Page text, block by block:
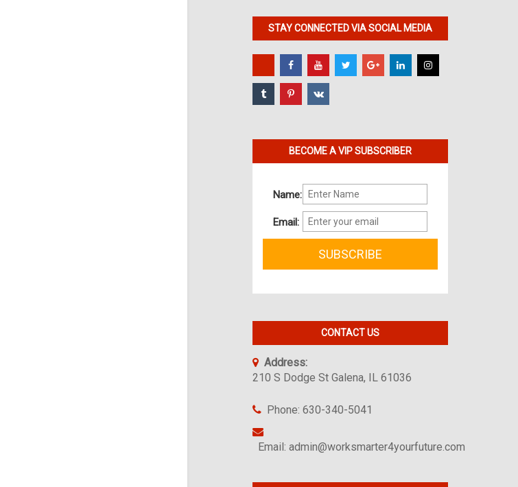
STAY CONNECTED VIA SOCIAL MEDIA
BECOME A VIP SUBSCRIBER
Name:
Email:
CONTACT US
Address:
210 S Dodge St Galena, IL 61036
Phone: 630-340-5041
Email: admin@worksmarter4yourfuture.com